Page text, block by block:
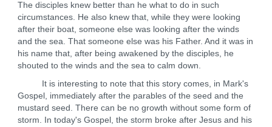
The disciples knew better than he what to do in such
circumstances. He also knew that, while they were looking
after their boat, someone else was looking after the winds
and the sea. That someone else was his Father. And it was in
his name that, after being awakened by the disciples, he
shouted to the winds and the sea to calm down.
It is interesting to note that this story comes, in Mark's
Gospel, immediately after the parables of the seed and the
mustard seed. There can be no growth without some form of
storm. In today's Gospel, the storm broke after Jesus and his